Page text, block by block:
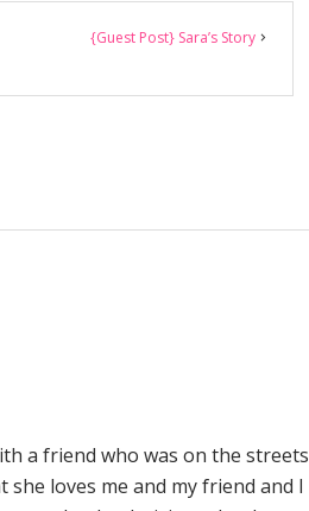
{Guest Post} Sara’s Story
a friend who was on the streets
loves me and my friend and I